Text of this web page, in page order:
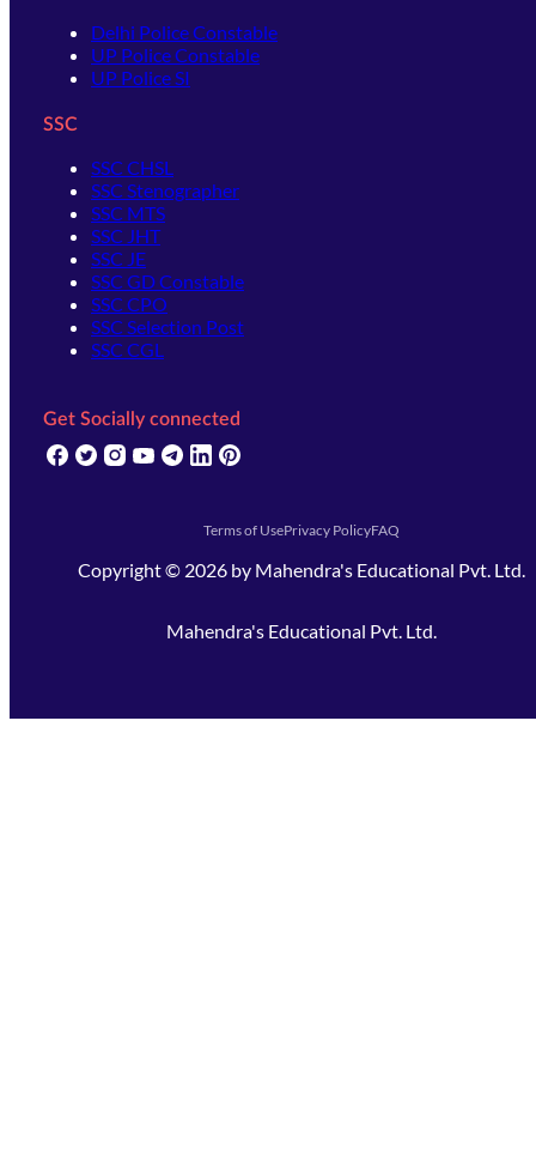
Delhi Police Constable
UP Police Constable
UP Police SI
SSC
SSC CHSL
SSC Stenographer
SSC MTS
SSC JHT
SSC JE
SSC GD Constable
SSC CPO
SSC Selection Post
SSC CGL
Get Socially connected
(opens in new tab)
(opens in new tab)
(opens in new tab)
(opens in new tab)
(opens in new tab)
(opens in new tab)
Terms of UsePrivacy PolicyFAQ
Copyright © 2026 by Mahendra's Educational Pvt. Ltd.
Mahendra's Educational Pvt. Ltd.